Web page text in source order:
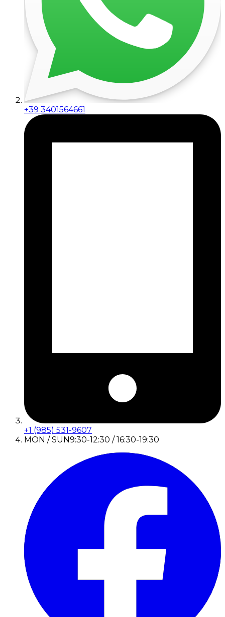
+39 3401564661
+1 (985) 531-9607
MON / SUN9:30-12:30 / 16:30-19:30